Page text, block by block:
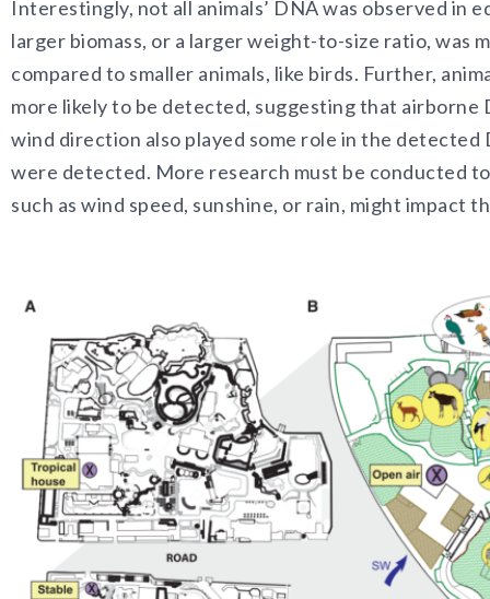
Interestingly, not all animals’ DNA was observed in
larger biomass, or a larger weight-to-size ratio, was
compared to smaller animals, like birds. Further,
more likely to be detected, suggesting that airborne
wind direction also played some role in the detected
were detected. More research must be conducted
such as wind speed, sunshine, or rain, might impact